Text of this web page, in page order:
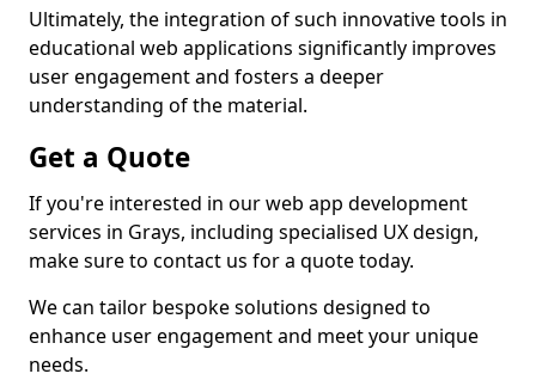
Ultimately, the integration of such innovative tools in
educational web applications significantly improves
user engagement and fosters a deeper
understanding of the material.
Get a Quote
If you're interested in our web app development
services in Grays, including specialised UX design,
make sure to contact us for a quote today.
We can tailor bespoke solutions designed to
enhance user engagement and meet your unique
needs.